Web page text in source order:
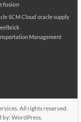
fusion
SCM Cloud oracle supply
Management
. All rights reserved.
by:WordPress.